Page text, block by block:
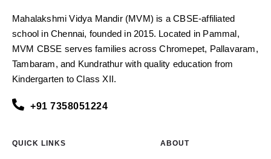
Mahalakshmi Vidya Mandir (MVM) is a CBSE-affiliated
school in Chennai, founded in 2015. Located in Pammal,
MVM CBSE serves families across Chromepet, Pallavaram,
Tambaram, and Kundrathur with quality education from
Kindergarten to Class XII.
+91 7358051224
QUICK LINKS ABOUT